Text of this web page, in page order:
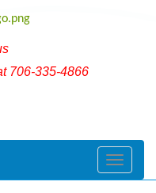
706-335-4866
Toggle